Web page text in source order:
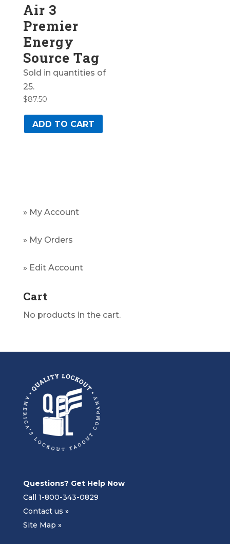
Air 3
Premier
Energy
Source Tag
Sold in quantities of
25.
$87.50
ADD TO CART
» My Account
» My Orders
» Edit Account
Cart
No products in the cart.
Questions? Get Help Now
Call 1-800-343-0829
Contact us »
Site Map »